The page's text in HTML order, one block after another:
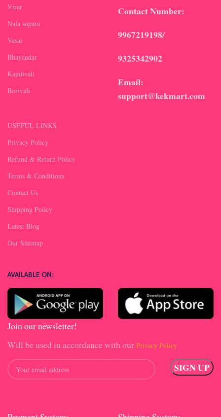
Virar
Nala sopara
Vasai
Bhayandar
Kandivali
Borivali
Contact Number:
9967219198/
9325342902
Email:
support@kekmart.com
USEFUL LINKS
Privacy Policy
Refund & Return Policy
Terms & Conditions
Contact Us
Shipping Poilcy
Latest Blog
Our Sitemap
AVAILABLE ON:
Join our newsletter!
Will be used in accordance with our Privacy Policy